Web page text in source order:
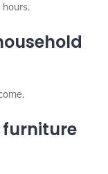
furniture